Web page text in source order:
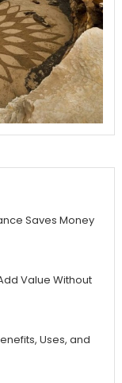
Saves Money
Value Without
Uses, and